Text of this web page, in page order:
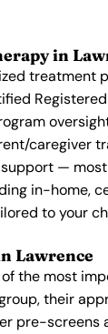
in
treatment
caregiver
—
in-home,
to your
Lawrence
the most
their
pre-